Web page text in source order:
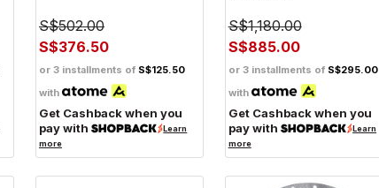
S$502.00
S$376.50
or 3 installments of S$125.50
with
Get Cashback when you
pay with
Learn
more
S$1,180.00
S$885.00
or 3 installments of S$295.00
with
Get Cashback when you
pay with
Learn
more